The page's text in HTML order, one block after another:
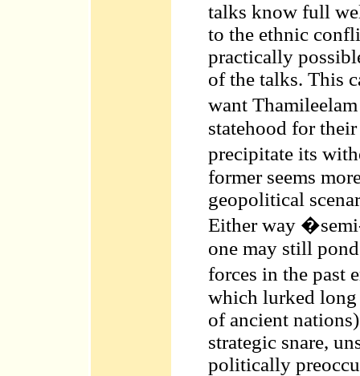
talks know full
to the ethnic
practically
of the talks. This
want
statehood for
precipitate its
former seems
geopolitical
Either way
one may still
forces in the
which lurked
of ancient
strategic snare,
politically